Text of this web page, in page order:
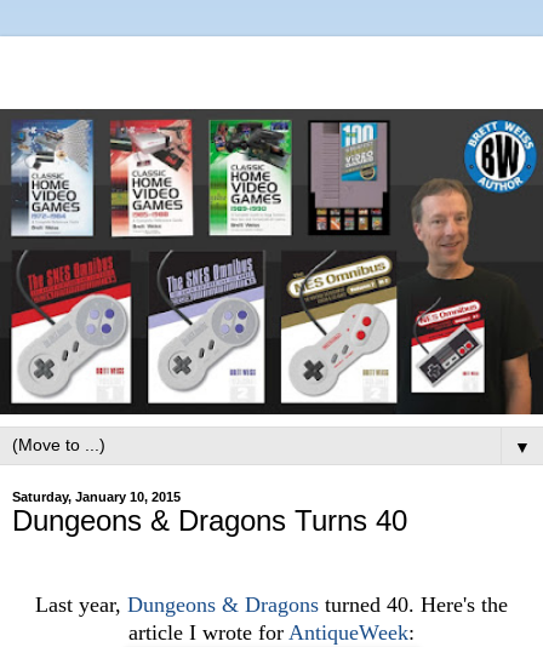
▼
Saturday, January 10, 2015
Dungeons & Dragons Turns 40
Last year, Dungeons & Dragons turned 40. Here's the
article I wrote for AntiqueWeek: